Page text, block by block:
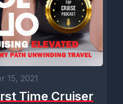
15, 2021
Time Cruiser